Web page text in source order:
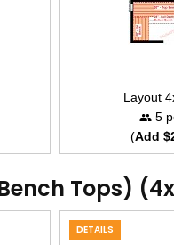
Layout
5
(Add
Tops)
DETAILS